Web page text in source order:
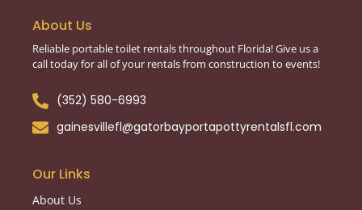
About Us
Reliable portable toilet rentals throughout Florida! Give us a
call today for all of your rentals from construction to events!
(352) 580-6993
gainesvillefl@gatorbayportapottyrentalsfl.com
Our Links
About Us